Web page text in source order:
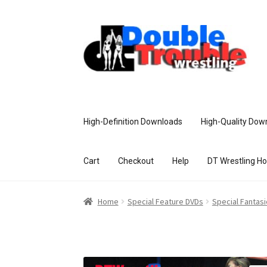
High-Definition Downloads High-Quality
Cart Checkout Help DT Wrestling
Home Access and Usage Assistance
Home Special Feature DVDs Special